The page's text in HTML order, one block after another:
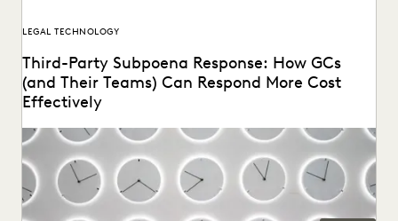
LEGAL TECHNOLOGY
Third-Party Subpoena Response: How GCs
(and Their Teams) Can Respond More Cost
Effectively
The right ediscovery tools make responding to a subpoena
request fast and efficient.